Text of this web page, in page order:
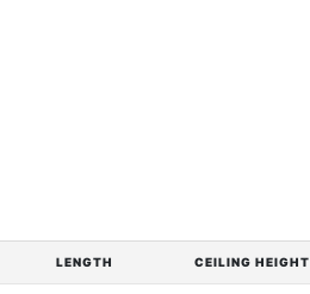
LENGTH CEILING HEIGHT